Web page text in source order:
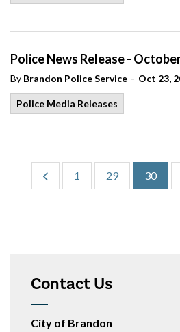
Police News Release -
By Brandon Police Service - Oct 23,
Police Media Releases
1 29 30
Contact Us
City of Brandon